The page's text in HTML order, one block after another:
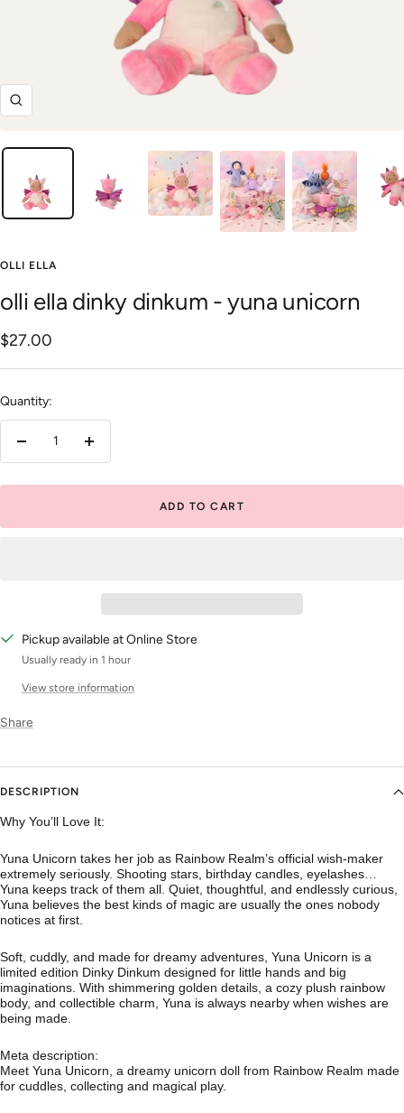
Zoom
OLLI ELLA
olli ella dinky dinkum - yuna unicorn
Sale
price
$27.00
Quantity:
Increase
ADD TO CART
Pickup available at Online Store
Usually ready in 1 hour
View store information
Share
DESCRIPTION
Why You’ll Love It:
Yuna Unicorn takes her job as Rainbow Realm’s official wish-maker
extremely seriously. Shooting stars, birthday candles, eyelashes…
Yuna keeps track of them all. Quiet, thoughtful, and endlessly curious,
Yuna believes the best kinds of magic are usually the ones nobody
notices at first.
Soft, cuddly, and made for dreamy adventures, Yuna Unicorn is a
limited edition Dinky Dinkum designed for little hands and big
imaginations. With shimmering golden details, a cozy plush rainbow
body, and collectible charm, Yuna is always nearby when wishes are
being made.
Meta description:
Meet Yuna Unicorn, a dreamy unicorn doll from Rainbow Realm made
for cuddles, collecting and magical play.